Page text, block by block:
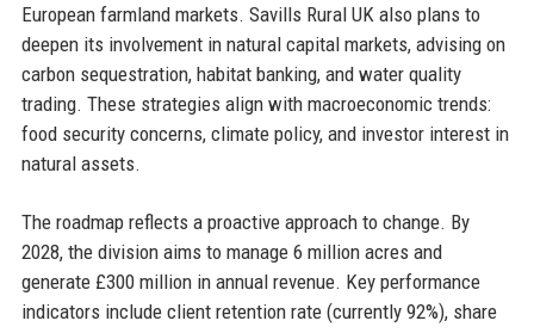
European farmland markets. Savills Rural UK also plans to
deepen its involvement in natural capital markets, advising on
carbon sequestration, habitat banking, and water quality
trading. These strategies align with macroeconomic trends:
food security concerns, climate policy, and investor interest in
natural assets.
The roadmap reflects a proactive approach to change. By
2028, the division aims to manage 6 million acres and
generate £300 million in annual revenue. Key performance
indicators include client retention rate (currently 92%), share